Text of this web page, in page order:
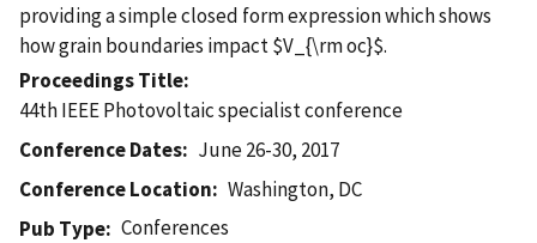
providing a simple closed form expression which shows
how grain boundaries impact $V_{\rm oc}$.
Proceedings Title
44th IEEE Photovoltaic specialist conference
Conference Dates
June 26-30, 2017
Conference Location
Washington, DC
Pub Type
Conferences